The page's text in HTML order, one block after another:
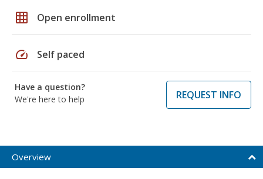
grid_on Open enrollment
speed Self paced
Have a question?
We're here to help
REQUEST INFO
Overview